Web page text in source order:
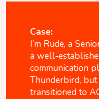
Case:
I’m Rude, a
a well-
communication
Thunderbird,
transitioned to